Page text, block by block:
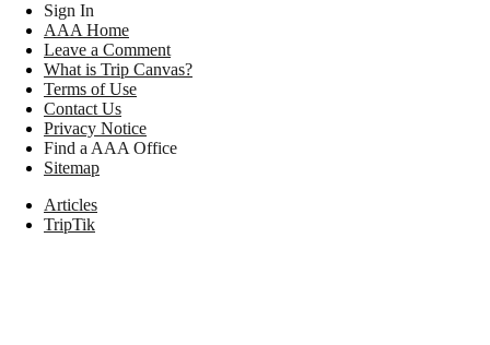
Sign In
AAA Home
Leave a Comment
What is Trip Canvas?
Terms of Use
Contact Us
Privacy Notice
Find a AAA Office
Sitemap
Articles
TripTik